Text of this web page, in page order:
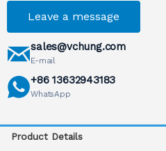
Leave a message
sales@vchung.com
E-mail
+86 13632943183
WhatsApp
Product Details